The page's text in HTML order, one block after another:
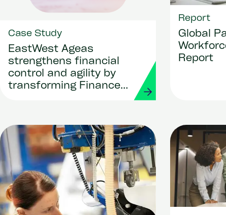
Case Study
EastWest Ageas
strengthens financial
control and agility by
transforming Finance
Report
Global
Report